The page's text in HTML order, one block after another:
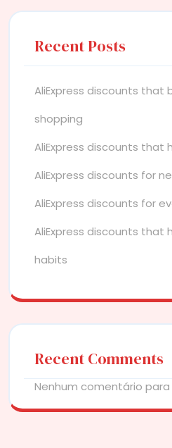
Recent Posts
AliExpress discounts
shopping
AliExpress discounts that
AliExpress discounts for
AliExpress discounts for
AliExpress discounts that
habits
Recent Comments
Nenhum comentário